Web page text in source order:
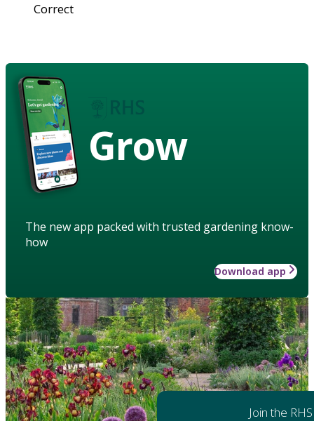
Correct
Grow
The new app packed with trusted gardening know-
how
Download app
Join the RHS